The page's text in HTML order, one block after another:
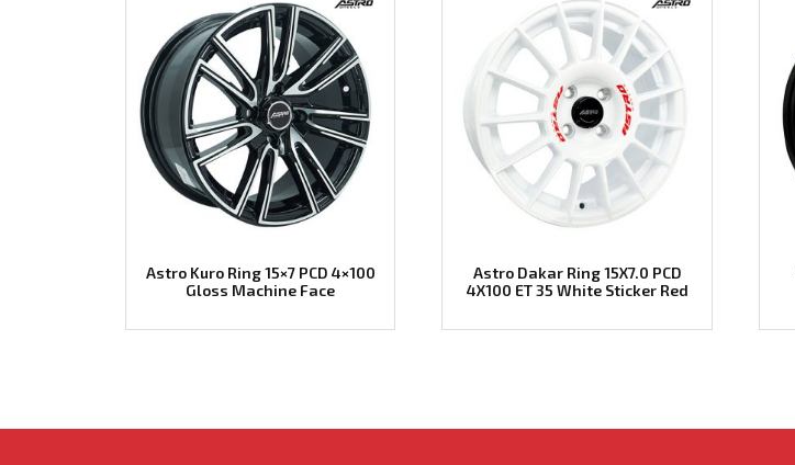
Astro Kuro Ring 15×7 PCD 4×100
Gloss Machine Face
Astro Dakar Ring 15X7.0 PCD
4X100 ET 35 White Sticker Red